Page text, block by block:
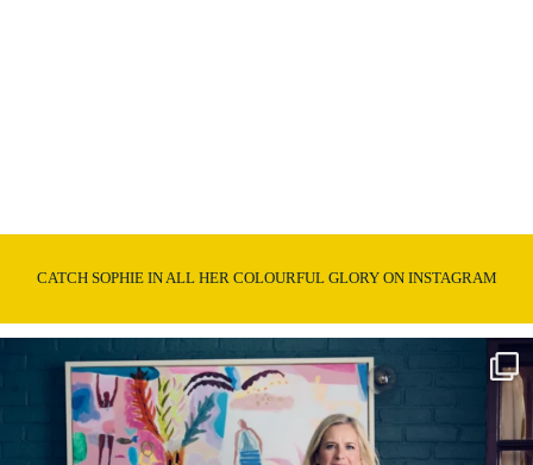
CATCH SOPHIE IN ALL HER COLOURFUL GLORY ON INSTAGRAM